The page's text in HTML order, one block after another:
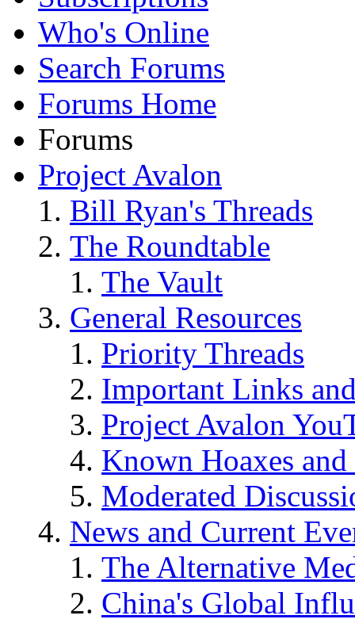
Who's Online
Search Forums
Forums Home
Forums
Project Avalon
Bill Ryan's Threads
The Roundtable
The Vault
General Resources
Priority Threads
Important Links
Project Avalon
Known Hoaxes
Moderated
News and Current
The Alternative
China's Global